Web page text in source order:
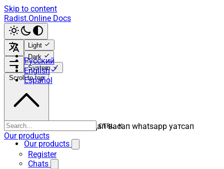
Skip to content
Radist.Online Docs
Light
Dark
System
Русский
English
Español
CTRL K
Our products
Register
Chats
Scroll to top
ватсап вацап вотсап воцап васап whatsapp уатсап
Our products